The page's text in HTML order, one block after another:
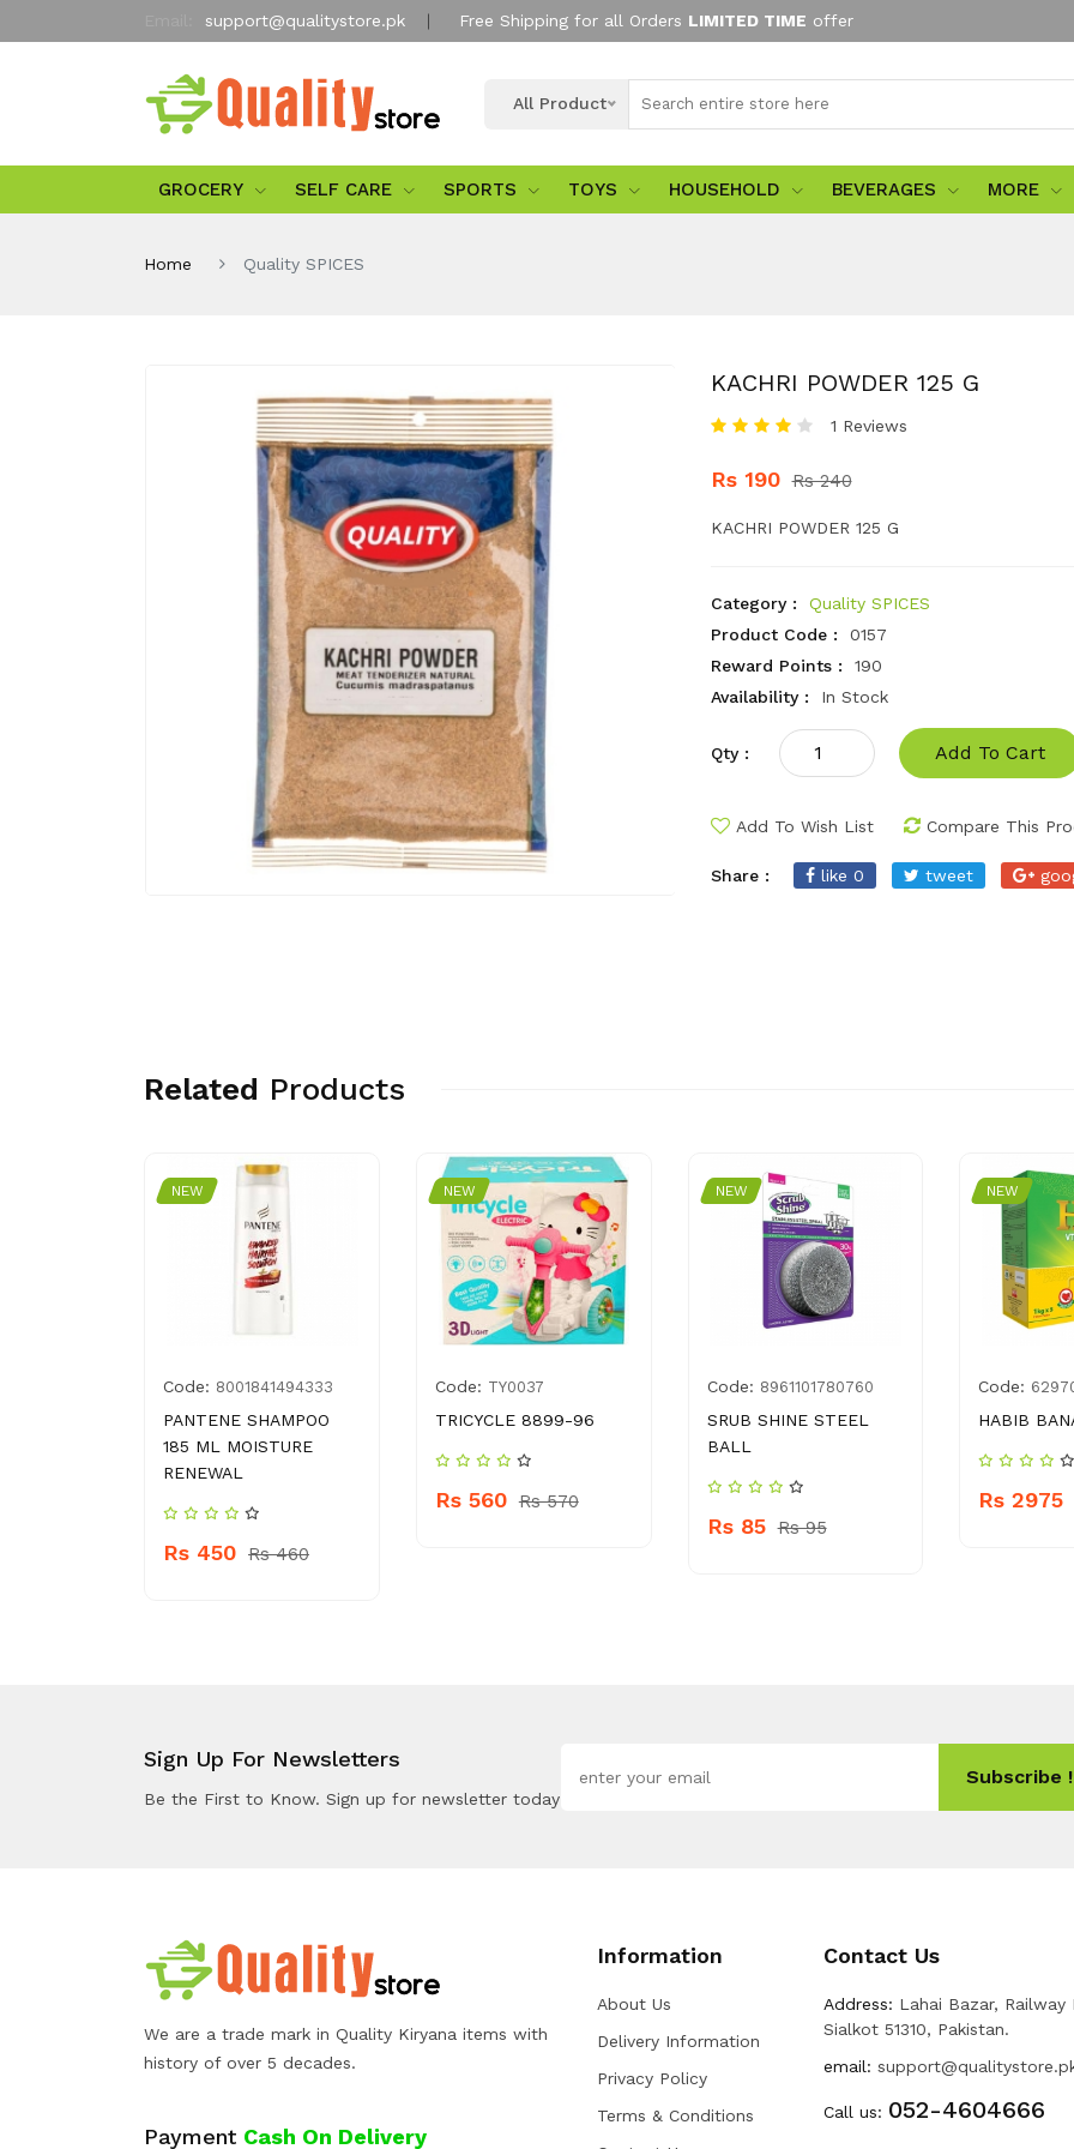
support@qualitystore.pk Free Shipping for all Orders LIMITED TIME offer
All Product
GROCERY SELF CARE SPORTS TOYS HOUSEHOLD BEVERAGES MORE
Home Quality SPICES
KACHRI POWDER 125 G
1 Reviews
Rs 190 Rs 240
KACHRI POWDER 125 G
Category :
Quality SPICES
Product Code :
0157
Reward Points :
190
Availability :
In Stock
Qty : Add To Cart
Add To Wish List Compare This
Share : like 0 tweet
Related Products
NEW
Code: 8001841494333
PANTENE SHAMPOO
185 ML MOISTURE
RENEWAL
Rs 450 Rs 460
NEW
Code: TY0037
TRICYCLE 8899-96
Rs 560 Rs 570
NEW
Code: 8961101780760
SRUB SHINE STEEL
BALL
Rs 85 Rs 95
NEW
Code:
HABIB
Rs 2975
Sign Up For Newsletters
Be the First to Know. Sign up for newsletter today
Subscribe !
We are a trade mark in Quality Kiryana items with
history of over 5 decades.
Payment Cash On Delivery
Information
About Us
Delivery Information
Privacy Policy
Terms & Conditions
Contact Us
Address: Lahai Bazar, Railway
Sialkot 51310, Pakistan.
email:
Call us: 052-4604666